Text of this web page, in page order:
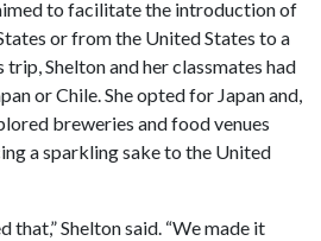
to facilitate the introduction of
or from the United States to a
Shelton and her classmates had
or Chile. She opted for Japan and,
breweries and food venues
a sparkling sake to the United
that,” Shelton said. “We made it